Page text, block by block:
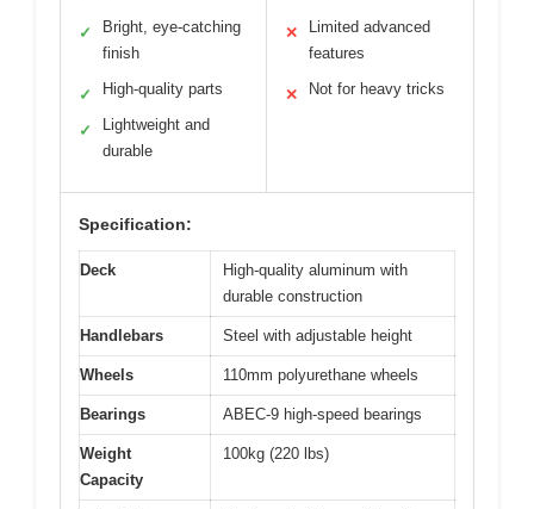
✓
Bright, eye-catching
finish
✓ High-quality parts
✓
Lightweight and
durable
✕
Limited advanced
features
✕ Not for heavy tricks
Specification:
Deck
High-quality aluminum with
durable construction
Handlebars Steel with adjustable height
Wheels 110mm polyurethane wheels
Bearings ABEC-9 high-speed bearings
Weight
Capacity
100kg (220 lbs)